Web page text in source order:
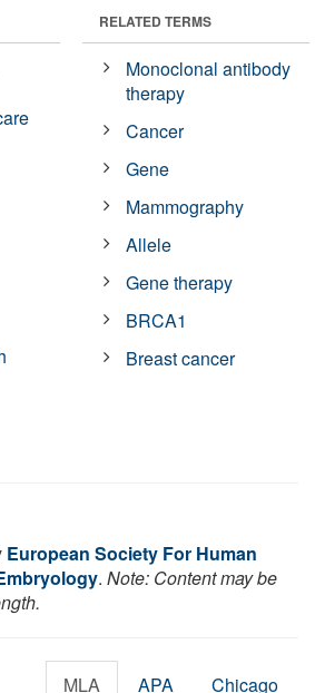
RELATED TERMS
Monoclonal antibody
therapy
Cancer
Gene
Mammography
Allele
Gene therapy
BRCA1
Breast cancer
European Society For Human
. Note: Content may be
MLA APA Chicago